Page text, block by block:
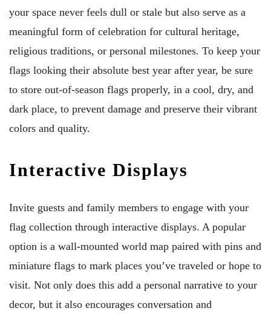
your space never feels dull or stale but also serve as a
meaningful form of celebration for cultural heritage,
religious traditions, or personal milestones. To keep your
flags looking their absolute best year after year, be sure
to store out-of-season flags properly, in a cool, dry, and
dark place, to prevent damage and preserve their vibrant
colors and quality.
Interactive Displays
Invite guests and family members to engage with your
flag collection through interactive displays. A popular
option is a wall-mounted world map paired with pins and
miniature flags to mark places you’ve traveled or hope to
visit. Not only does this add a personal narrative to your
decor, but it also encourages conversation and